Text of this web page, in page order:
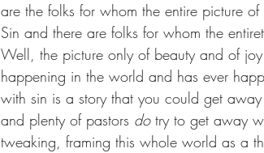
are the folks for whom the entire picture
Sin and there are folks for whom the
Well, the picture only of beauty and of
happening in the world and has ever
with sin is a story that you could get
and plenty of pastors do try to get away
tweaking, framing this whole world as a